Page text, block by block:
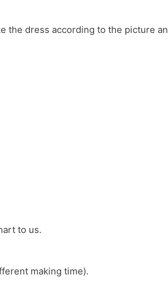
the dress according to the picture
to us.
making time).